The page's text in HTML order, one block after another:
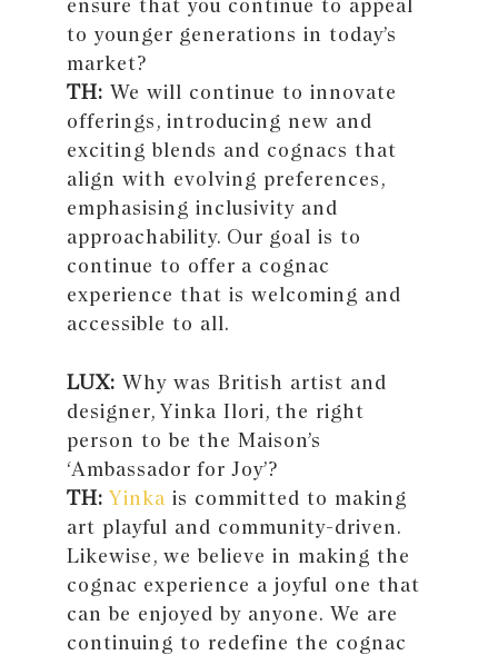
to younger generations in today’s
market?
TH: We will continue to innovate
offerings, introducing new and
exciting blends and cognacs that
align with evolving preferences,
emphasising inclusivity and
approachability. Our goal is to
continue to offer a cognac
experience that is welcoming and
accessible to all.
LUX: Why was British artist and
designer, Yinka Ilori, the right
person to be the Maison’s
‘Ambassador for Joy’?
TH: Yinka is committed to making
art playful and community-driven.
Likewise, we believe in making the
cognac experience a joyful one that
can be enjoyed by anyone. We are
continuing to redefine the cognac